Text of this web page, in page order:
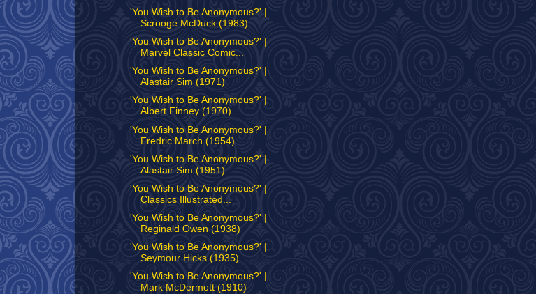
'You Wish to Be Anonymous?' |
Scrooge McDuck (1983)
'You Wish to Be Anonymous?' |
Marvel Classic Comic...
'You Wish to Be Anonymous?' |
Alastair Sim (1971)
'You Wish to Be Anonymous?' |
Albert Finney (1970)
'You Wish to Be Anonymous?' |
Fredric March (1954)
'You Wish to Be Anonymous?' |
Alastair Sim (1951)
'You Wish to Be Anonymous?' |
Classics Illustrated...
'You Wish to Be Anonymous?' |
Reginald Owen (1938)
'You Wish to Be Anonymous?' |
Seymour Hicks (1935)
'You Wish to Be Anonymous?' |
Mark McDermott (1910)